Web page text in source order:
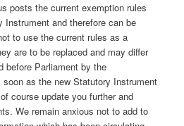
posts the current exemption rules
and therefore can be
to use the current rules as a
are to be replaced and may differ
before Parliament by the
as the new Statutory Instrument
course update you further and
We remain anxious not to add to